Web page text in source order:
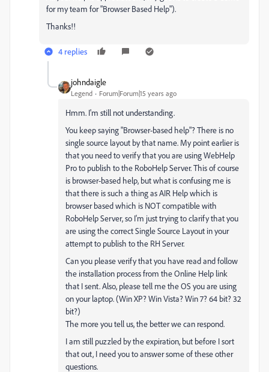
for my team for "Browser Based Help").
Thanks!!
4 replies
johndaigle
Legend Forum|Forum|15 years ago
Hmm. I'm still not understanding.
You keep saying "Browser-based help"? There is no
single source layout by that name. My point earlier is
that you need to verify that you are using WebHelp
Pro to publish to the RoboHelp Server. This of course
is browser-based help, but what is confusing me is
that there is such a thing as AIR Help which is
browser based which is NOT compatible with
RoboHelp Server, so I'm just trying to clarify that you
are using the correct Single Source Layout in your
attempt to publish to the RH Server.
Can you please verify that you have read and follow
the installation process from the Online Help link
that I sent. Also, please tell me the OS you are using
on your laptop. (Win XP? Win Vista? Win 7? 64 bit? 32
bit?)
The more you tell us, the better we can respond.
I am still puzzled by the expiration, but before I sort
that out, I need you to answer some of these other
questions.